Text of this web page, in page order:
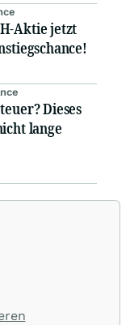
Aktie jetzt
Dieses
lange